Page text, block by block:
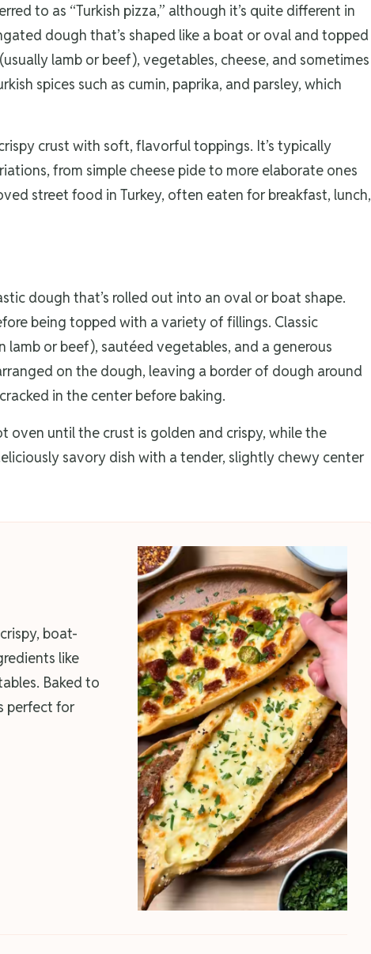
to as “Turkish pizza,” although it’s quite different in
dough that’s shaped like a boat or oval and topped
lamb or beef), vegetables, cheese, and sometimes
spices such as cumin, paprika, and parsley, which
crust with soft, flavorful toppings. It’s typically
from simple cheese pide to more elaborate ones
street food in Turkey, often eaten for breakfast, lunch,
dough that’s rolled out into an oval or boat shape.
being topped with a variety of fillings. Classic
or beef), sautéed vegetables, and a generous
on the dough, leaving a border of dough around
in the center before baking.
oven until the crust is golden and crispy, while the
savory dish with a tender, slightly chewy center
boat-
like
Baked to
perfect for